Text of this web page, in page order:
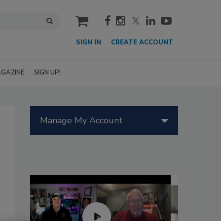
cart
SIGN IN CREATE ACCOUNT
SIGN UP!
Manage My Account